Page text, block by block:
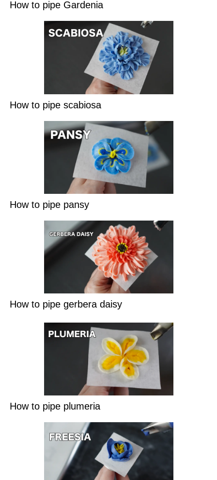
How to pipe Gardenia
How to pipe scabiosa
How to pipe pansy
How to pipe gerbera daisy
How to pipe plumeria